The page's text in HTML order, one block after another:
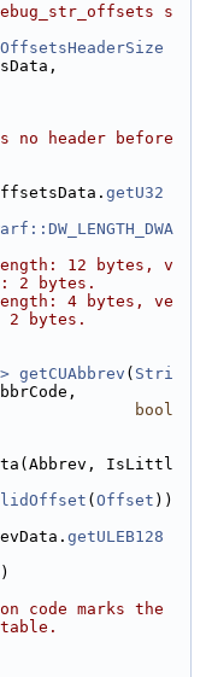
s
no header before
getU32
12 bytes, v
2 bytes.
4 bytes, ve
2 bytes.
getCUAbbrev ( Stri
bool
IsLittl
( Offset ))
getULEB128
code marks the